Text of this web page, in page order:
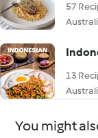
57
13
You might